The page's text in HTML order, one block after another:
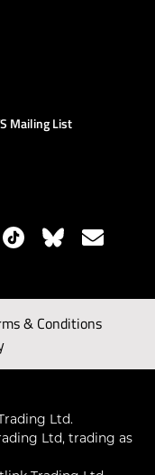
Mailing List
& Conditions
Ltd.
Ltd, trading as